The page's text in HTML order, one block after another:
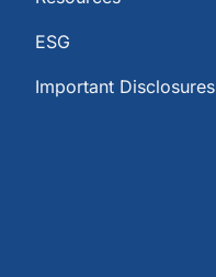
ESG
Important Disclosures